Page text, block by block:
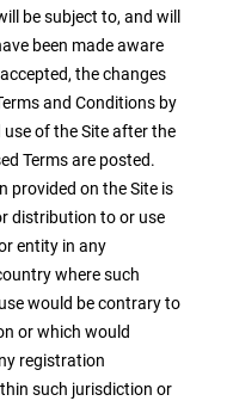
be subject to, and will
been made aware
the changes
and Conditions by
of the Site after the
Terms are posted.
provided on the Site is
distribution to or use
entity in any
where such
would be contrary to
or which would
registration
such jurisdiction or